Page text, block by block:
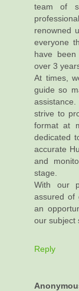
team of
renowned
everyone
have
over 3
At times,
guide so
strive to
format at
dedicated
accurate
and
stage.
With our
assured of
an
our subject
Reply